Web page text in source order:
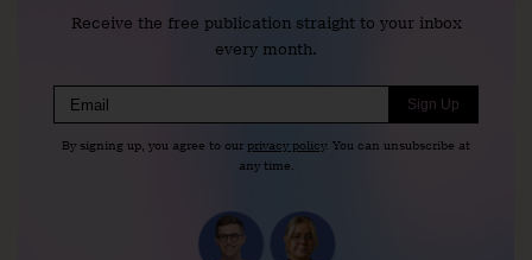
Receive the free publication straight to your inbox
every month.
Sign Up
By signing up, you agree to our privacy policy. You can unsubscribe at
any time.